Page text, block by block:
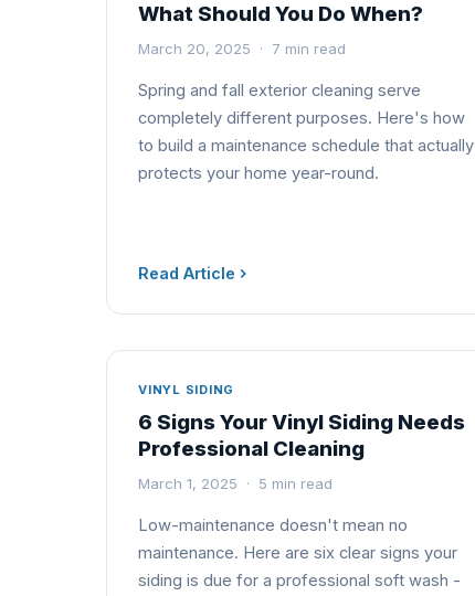
What Should You Do When?
March 20, 2025 · 7 min read
Spring and fall exterior cleaning serve
completely different purposes. Here's how
to build a maintenance schedule that actually
protects your home year-round.
Read Article
VINYL SIDING
6 Signs Your Vinyl Siding Needs
Professional Cleaning
March 1, 2025 · 5 min read
Low-maintenance doesn't mean no
maintenance. Here are six clear signs your
siding is due for a professional soft wash -